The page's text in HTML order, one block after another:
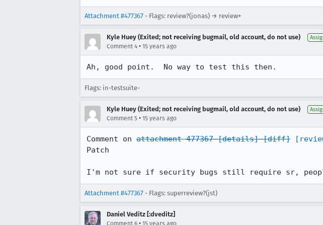
Attachment #477367 - Flags: review?(jonas) → review+
Kyle Huey (Exited; not receiving bugmail, old account, do not use)
Comment 4 • 15 years ago
Ah, good point.  No way to test this then.
Flags: in-testsuite-
Kyle Huey (Exited; not receiving bugmail, old account, do not use)
Comment 5 • 15 years ago
Comment on attachment 477367 [details] [diff]
Patch
I'm not sure if security bugs still require sr,
Attachment #477367 - Flags: superreview?(jst)
Daniel Veditz [:dveditz]
Comment 6 • 15 years ago